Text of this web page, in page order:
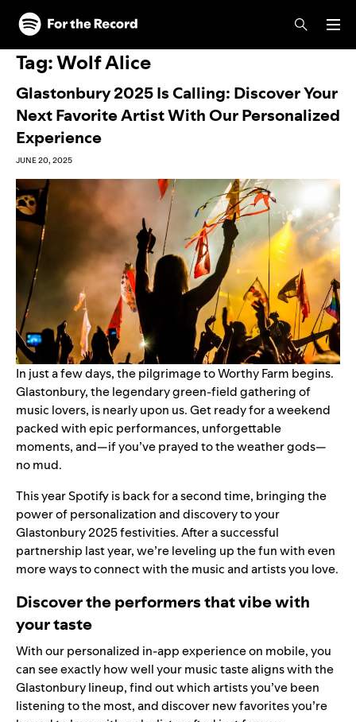
Skip to main content
Skip to footer
Tag:Wolf Alice
Glastonbury 2025 Is Calling: Discover Your
Next Favorite Artist With Our Personalized
Experience
JUNE 20, 2025
In just a few days, the pilgrimage to Worthy Farm begins.
Glastonbury, the legendary green-field gathering of
music lovers, is nearly upon us. Get ready for a weekend
packed with epic performances, unforgettable
moments, and—if you’ve prayed to the weather gods—
no mud.
This year Spotify is back for a second time, bringing the
power of personalization and discovery to your
Glastonbury 2025 festivities. After a successful
partnership last year, we’re leveling up the fun with even
more ways to connect with the music and artists you love.
Discover the performers that vibe with
your taste
With our personalized in-app experienceon mobile, you
can see exactly how well your music taste aligns with the
Glastonbury lineup, find out which artists you’ve been
listening to the most, and discover new favorites you’re